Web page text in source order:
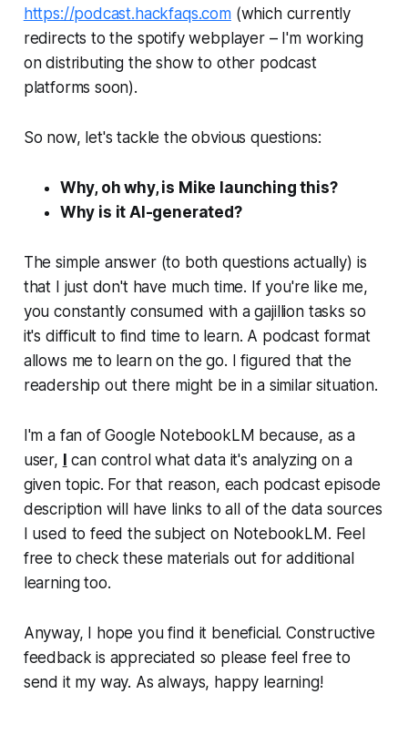
https://podcast.hackfaqs.com(which currently
redirects to the spotify webplayer – I'm working
on distributing the show to other podcast
platforms soon).
So now, let's tackle the obvious questions:
Why, oh why, is Mike launching this?
Why is it AI-generated?
The simple answer (to both questions actually) is
that I just don't have much time. If you're like me,
you constantly consumed with a gajillion tasks so
it's difficult to find time to learn. A podcast format
allows me to learn on the go. I figured that the
readership out there might be in a similar situation.
I'm a fan of Google NotebookLM because, as a
user,
can control what data it's analyzing on a
given topic. For that reason, each podcast episode
description will have links to all of the data sources
I used to feed the subject on NotebookLM. Feel
free to check these materials out for additional
learning too.
Anyway, I hope you find it beneficial. Constructive
feedback is appreciated so please feel free to
send it my way. As always, happy learning!